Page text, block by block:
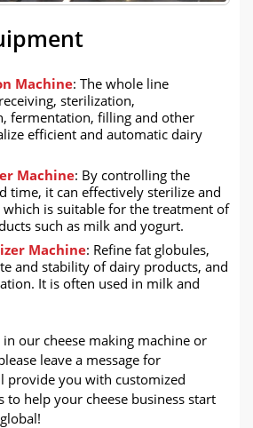
Machine: The whole line
sterilization,
fermentation, filling and other
efficient and automatic dairy
Machine: By controlling the
time, it can effectively sterilize and
is suitable for the treatment of
such as milk and yogurt.
Machine: Refine fat globules,
and stability of dairy products, and
It is often used in milk and
our cheese making machine or
leave a message for
provide you with customized
help your cheese business start